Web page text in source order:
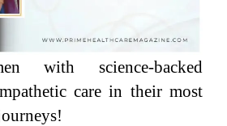
with science-backed
care in their most